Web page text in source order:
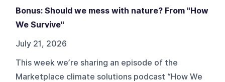
Bonus: Should we mess with nature? From "How
We Survive"
July 21, 2026
This week we’re sharing an episode of the
Marketplace climate solutions podcast “How We